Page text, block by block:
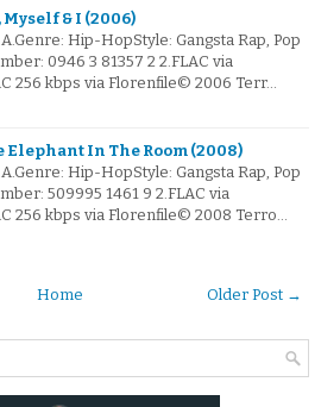
Myself & I (2006)
Hip-HopStyle: Gangsta Rap, Pop
0946 3 81357 2 2.FLAC via
256 kbps via Florenfile© 2006 Terr…
Elephant In The Room (2008)
Hip-HopStyle: Gangsta Rap, Pop
509995 1461 9 2.FLAC via
256 kbps via Florenfile© 2008 Terro…
Older Post →
Home